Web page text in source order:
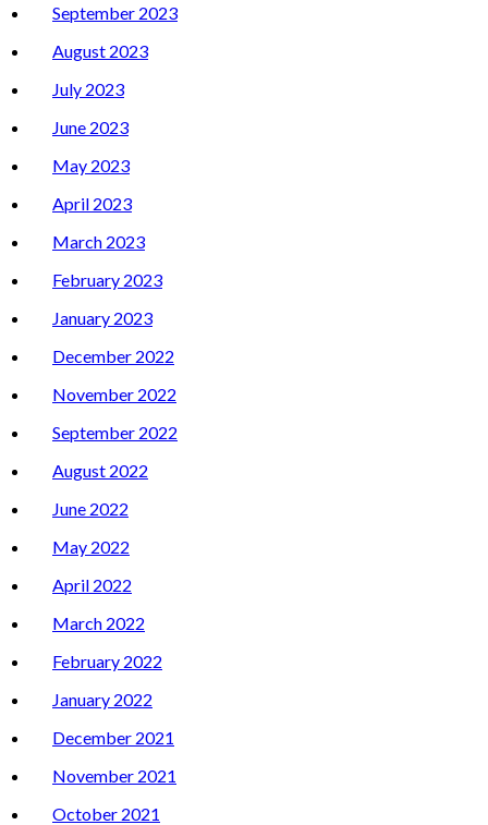
September 2023
August 2023
July 2023
June 2023
May 2023
April 2023
March 2023
February 2023
January 2023
December 2022
November 2022
September 2022
August 2022
June 2022
May 2022
April 2022
March 2022
February 2022
January 2022
December 2021
November 2021
October 2021